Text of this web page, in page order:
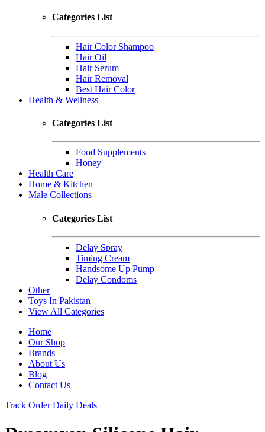
Categories List
Hair Color Shampoo
Hair Oil
Hair Serum
Hair Removal
Best Hair Color
Health & Wellness
Categories List
Food Supplements
Honey
Health Care
Home & Kitchen
Male Collections
Categories List
Delay Spray
Timing Cream
Handsome Up Pump
Delay Condoms
Other
Toys In Pakistan
View All Categories
Home
Our Shop
Brands
About Us
Blog
Contact Us
Track Order Daily Deals